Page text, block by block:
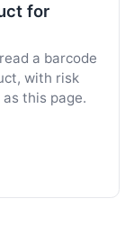
for
a barcode
with risk
this page.